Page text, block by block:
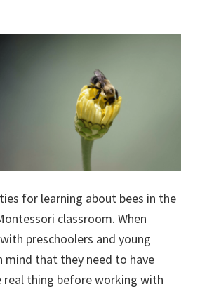
for learning about bees in the
classroom. When
preschoolers and young
mind that they need to have
real thing before working with